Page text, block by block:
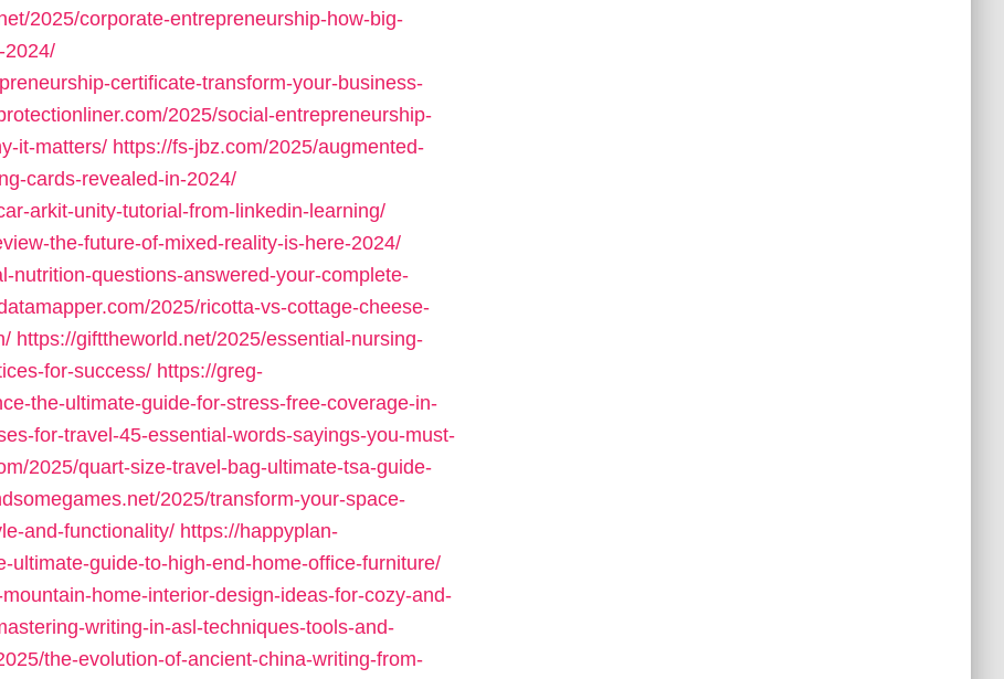
2025/corporate-entrepreneurship-how-big-
2024/
certificate-transform-your-business-
2025/social-entrepreneurship-
it-matters/ https://fs-jbz.com/2025/augmented-
cards-revealed-in-2024/
arkit-unity-tutorial-from-linkedin-learning/
the-future-of-mixed-reality-is-here-2024/
nutrition-questions-answered-your-complete-
2025/ricotta-vs-cottage-cheese-
https://gifttheworld.net/2025/essential-nursing-
for-success/ https://greg-
the-ultimate-guide-for-stress-free-coverage-in-
for-travel-45-essential-words-sayings-you-must-
2025/quart-size-travel-bag-ultimate-tsa-guide-
2025/transform-your-space-
and-functionality/ https://happyplan-
ultimate-guide-to-high-end-home-office-furniture/
home-interior-design-ideas-for-cozy-and-
writing-in-asl-techniques-tools-and-
the-evolution-of-ancient-china-writing-from-